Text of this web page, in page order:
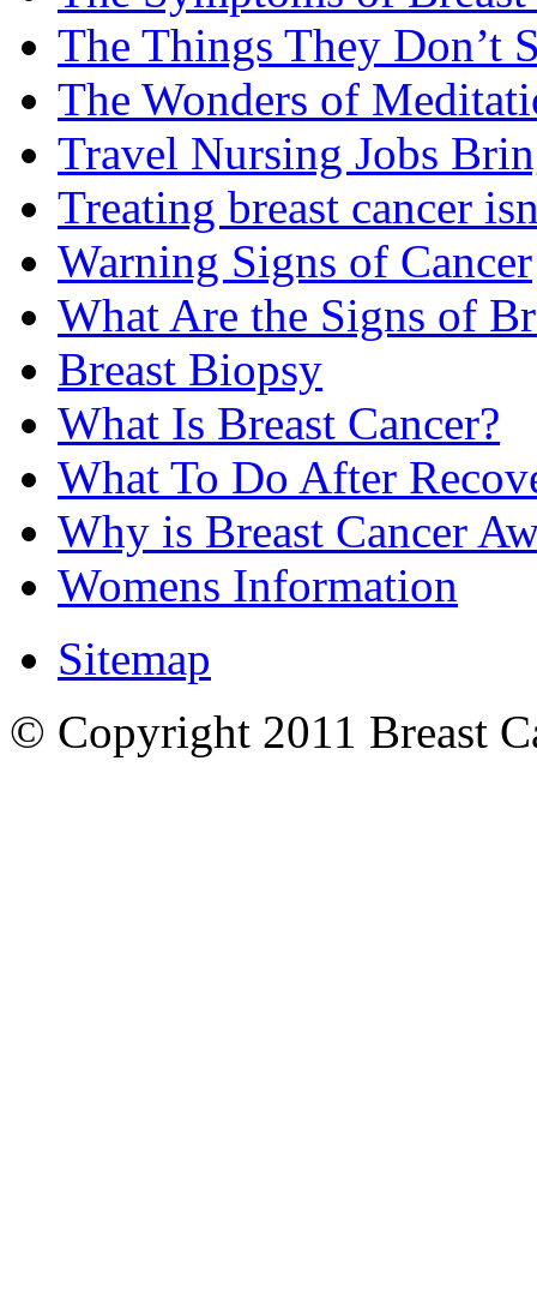
The Things They Don’t
The Wonders of
Travel Nursing Jobs
Treating breast cancer
Warning Signs of Cancer
What Are the Signs of
Breast Biopsy
What Is Breast Cancer?
What To Do After
Why is Breast Cancer
Womens Information
Sitemap
© Copyright 2011 Breast